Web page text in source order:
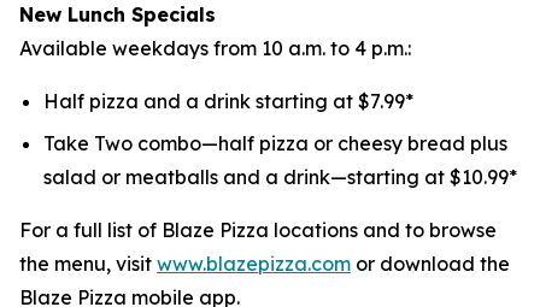
New Lunch Specials
Available weekdays from 10 a.m. to 4 p.m.:
Half pizza and a drink starting at $7.99*
Take Two combo—half pizza or cheesy bread plus
salad or meatballs and a drink—starting at $10.99*
For a full list of Blaze Pizza locations and to browse
the menu, visit www.blazepizza.com or download the
Blaze Pizza mobile app.